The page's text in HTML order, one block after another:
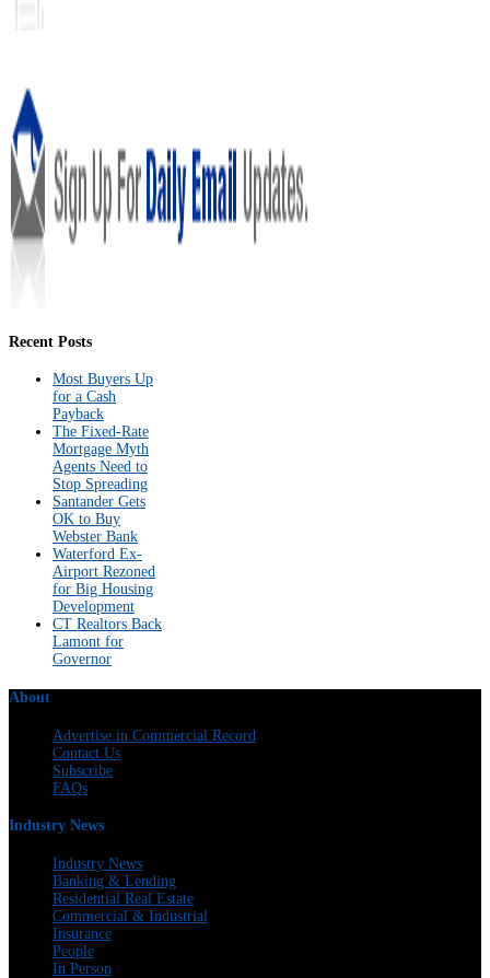
Recent Posts
Most Buyers Up
for a Cash
Payback
The Fixed-Rate
Mortgage Myth
Agents Need to
Stop Spreading
Santander Gets
OK to Buy
Webster Bank
Waterford Ex-
Airport Rezoned
for Big Housing
Development
CT Realtors Back
Lamont for
Governor
About
Advertise in Commercial Record
Contact Us
Subscribe
FAQs
Industry News
Industry News
Banking & Lending
Residential Real Estate
Commercial & Industrial
Insurance
People
In Person